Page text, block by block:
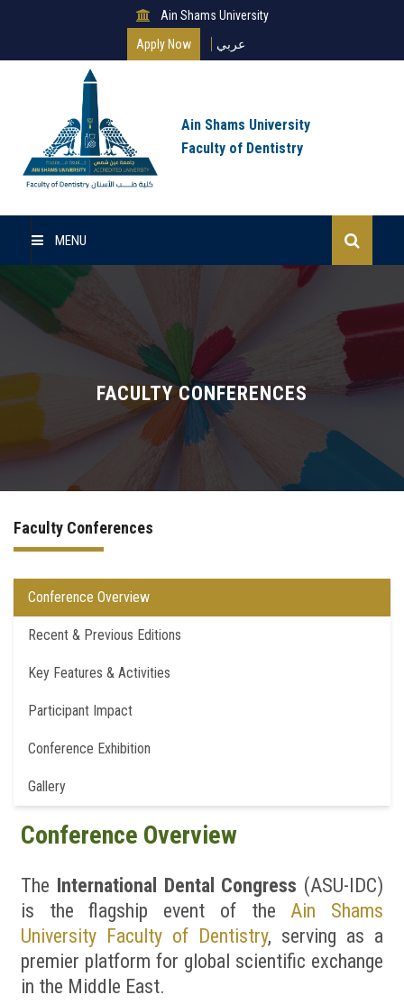
Ain Shams University
Apply Now
عربي
Ain Shams University
Faculty of Dentistry
MENU
Home
About Us
Undergraduate
Postgraduate
Continuing Dental Education
Alumni
Community Service
Internship Program
Residency Program
Faculty Conferences
News & Events
Contact us
FACULTY CONFERENCES
Faculty Conferences
Conference Overview
Recent & Previous Editions
Key Features & Activities
Participant Impact
Conference Exhibition
Gallery
Conference Overview
The International Dental Congress (ASU-IDC)
is the flagship event of the Ain Shams
University Faculty of Dentistry, serving as a
premier platform for global scientific exchange
in the Middle East.